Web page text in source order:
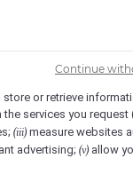
or retrieve
services you request
(iii) measure websites
advertising; (v) allow
Continue